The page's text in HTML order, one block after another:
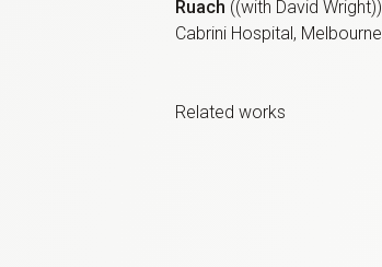
Ruach ((with David Wright))
Cabrini Hospital, Melbourne
Related works